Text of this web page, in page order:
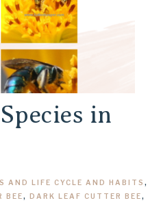
in
AND LIFE CYCLE AND HABITS ,
BEE, DARK LEAF CUTTER BEE,